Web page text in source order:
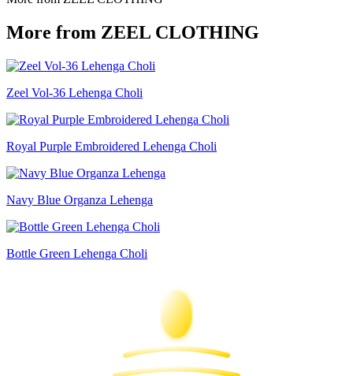
More from ZEEL CLOTHING
Zeel Vol-36 Lehenga Choli
Royal Purple Embroidered Lehenga Choli
Navy Blue Organza Lehenga
Bottle Green Lehenga Choli